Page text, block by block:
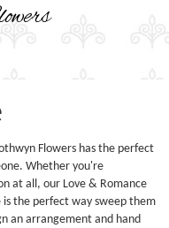
Flowers has the perfect
Whether you're
at all, our Love & Romance
the perfect way sweep them
an arrangement and hand